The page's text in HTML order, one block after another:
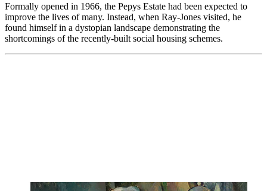
Formally opened in 1966, the Pepys Estate had been expected to
improve the lives of many. Instead, when Ray-Jones visited, he
found himself in a dystopian landscape demonstrating the
shortcomings of the recently-built social housing schemes.